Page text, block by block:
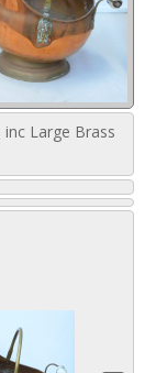
Large Brass